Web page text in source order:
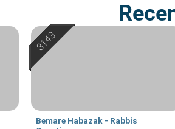
Bemare Habazak - Rabbis